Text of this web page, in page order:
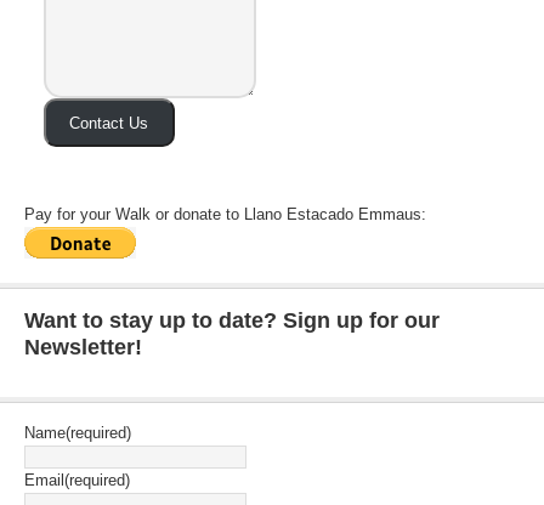
Contact Us
Pay for your Walk or donate to Llano Estacado Emmaus:
Want to stay up to date? Sign up for our
Newsletter!
Name(required)
Email (required)